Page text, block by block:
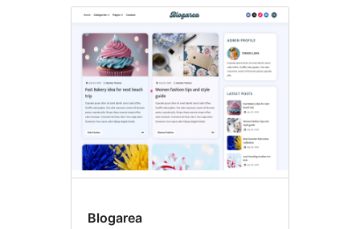
Blogarea